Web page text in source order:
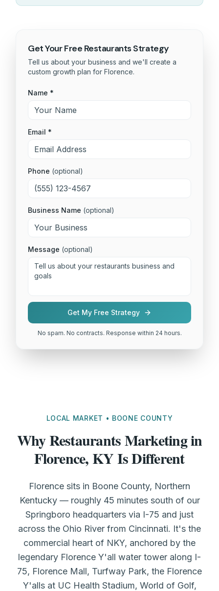
Get Your Free RestaurantsStrategy
Tell us about your business and we'll create a
custom growth plan for Florence.
Name *
Email *
Phone (optional)
Business Name (optional)
Message (optional)
Get My Free Strategy
No spam. No contracts. Response within 24 hours.
LOCAL MARKET • BOONE COUNTY
Why Restaurants Marketing in
Florence, KY Is Different
Florence sits in Boone County, Northern
Kentucky — roughly 45 minutes south of our
Springboro headquarters via I-75 and just
across the Ohio River from Cincinnati. It's the
commercial heart of NKY, anchored by the
legendary Florence Y'all water tower along I-
75, Florence Mall, Turfway Park, the Florence
Y'alls at UC Health Stadium, World of Golf,